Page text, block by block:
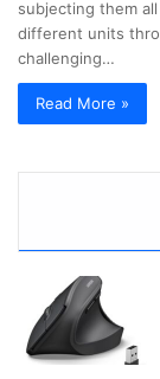
subjecting them
different units
challenging…
Read More »